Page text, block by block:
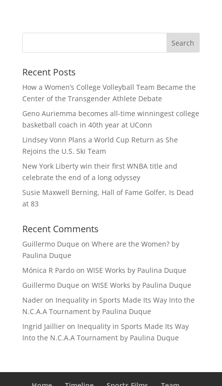
Recent Posts
How a Women’s College Volleyball Team Became the
Center of the Transgender Athlete Debate
Geno Auriemma becomes all-time winningest college
basketball coach in 40th year at UConn
Lindsey Vonn Plans a World Cup Return as She
Rejoins the U.S. Ski Team
New York Liberty win their first WNBA title and
celebrate the end of a long odyssey
Susie Maxwell Berning, Hall of Fame Golfer, Is Dead
at 83
Recent Comments
Guillermo Duque on Where are the Women? by
Paulina Duque
Mónica R Pardoon WISE Works by Paulina Duque
Guillermo Duque on WISE Works by Paulina Duque
Naderon Inequality in Sports Made Its Way Into the
N.C.A.A Tournament by Paulina Duque
Ingrid Jaillieron Inequality in Sports Made Its Way
Into the N.C.A.A Tournament by Paulina Duque